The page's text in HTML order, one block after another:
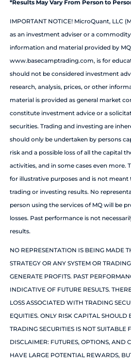
*Results May Vary From Person to
IMPORTANT NOTICE! MicroQuant, LLC
as an investment adviser or a
information and material provided by
www.basecamptrading.com, is for
should not be considered investment
research, analysis, prices, or other
material is provided as general market
constitute investment advice or a
securities. Trading and investing are
should only be undertaken by persons
risk and a possible loss of all the capital
activities, and in some cases even more.
for illustrative purposes and is not
trading or investing results. No
person using the services of MQ will be
losses. Past performance is not
results.
NO REPRESENTATION IS BEING MADE
STRATEGY OR ANY SYSTEM OR
GENERATE PROFITS. PAST
INDICATIVE OF FUTURE RESULTS.
LOSS ASSOCIATED WITH TRADING
EQUITIES. ONLY RISK CAPITAL SHOULD
TRADING SECURITIES IS NOT SUITABLE
DISCLAIMER: FUTURES, OPTIONS, AND
HAVE LARGE POTENTIAL REWARDS,